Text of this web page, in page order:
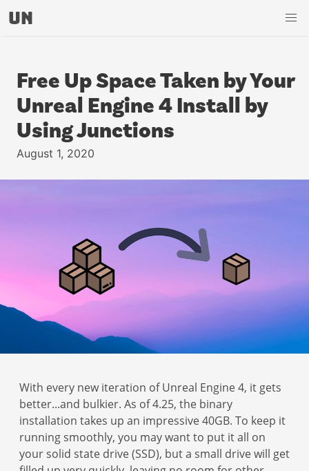
UN
Free Up Space Taken by Your
Unreal Engine 4 Install by
Using Junctions
August 1, 2020
With every new iteration of Unreal Engine 4, it gets
better...and bulkier. As of 4.25, the binary
installation takes up an impressive 40GB. To keep it
running smoothly, you may want to put it all on
your solid state drive (SSD), but a small drive will get